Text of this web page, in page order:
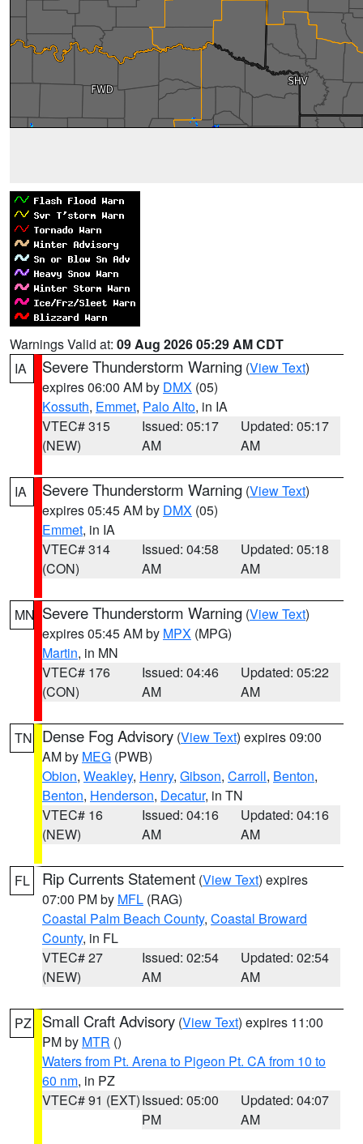
Warnings Valid at: 09 Aug 2026 05:29 AM CDT
IA
Severe Thunderstorm Warning (View Text)
expires 06:00 AM by DMX (05)
Kossuth, Emmet, Palo Alto, in IA
VTEC# 315
(NEW)
Issued: 05:17
AM
Updated: 05:17
AM
IA Severe Thunderstorm Warning (View Text)
expires 05:45 AM by DMX (05)
Emmet, in IA
VTEC# 314
(CON)
Issued: 04:58
AM
Updated: 05:18
AM
MN Severe Thunderstorm Warning (View Text)
expires 05:45 AM by MPX (MPG)
Martin, in MN
VTEC# 176
(CON)
Issued: 04:46
AM
Updated: 05:22
AM
TN Dense Fog Advisory (View Text) expires 09:00
AM by MEG (PWB)
Obion, Weakley, Henry, Gibson, Carroll, Benton,
Benton, Henderson, Decatur, in TN
VTEC# 16
(NEW)
Issued: 04:16
AM
Updated: 04:16
AM
FL Rip Currents Statement (View Text) expires
07:00 PM by MFL (RAG)
Coastal Palm Beach County, Coastal Broward
County, in FL
VTEC# 27
(NEW)
Issued: 02:54
AM
Updated: 02:54
AM
PZ Small Craft Advisory (View Text) expires 11:00
PM by MTR ()
Waters from Pt. Arena to Pigeon Pt. CA from 10 to
60 nm, in PZ
VTEC# 91 (EXT)Issued: 05:00
PM
Updated: 04:07
AM